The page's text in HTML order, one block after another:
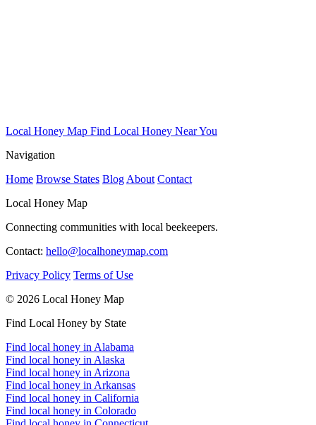
Local Honey Map Find Local Honey Near You
Navigation
Home Browse States Blog About Contact
Local Honey Map
Connecting communities with local beekeepers.
Contact: hello@localhoneymap.com
Privacy Policy Terms of Use
© 2026 Local Honey Map
Find Local Honey by State
Find local honey in Alabama
Find local honey in Alaska
Find local honey in Arizona
Find local honey in Arkansas
Find local honey in California
Find local honey in Colorado